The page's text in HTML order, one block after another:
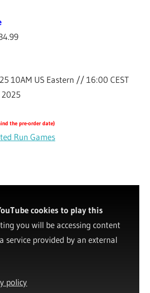
10AM US Eastern // 16:00 CEST
2025
the pre-order date)
Run Games
cookies to play this
you will be accessing content
service provided by an external
policy